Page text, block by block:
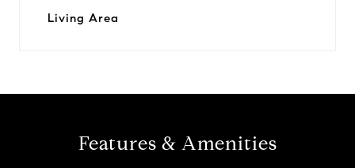
Living Area
Features & Amenities